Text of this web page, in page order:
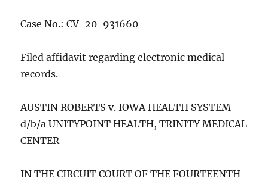
Case No.: CV-20-931660
Filed affidavit regarding electronic medical
records.
AUSTIN ROBERTS v. IOWA HEALTH SYSTEM
d/b/a UNITYPOINT HEALTH, TRINITY MEDICAL
CENTER
IN THE CIRCUIT COURT OF THE FOURTEENTH